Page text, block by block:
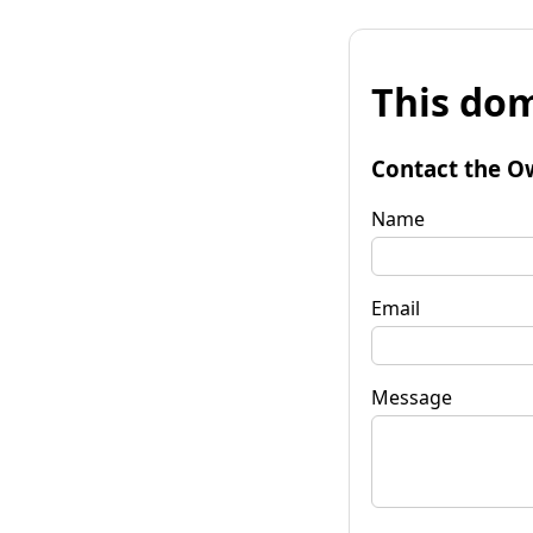
This
Contact the
Name
Email
Message